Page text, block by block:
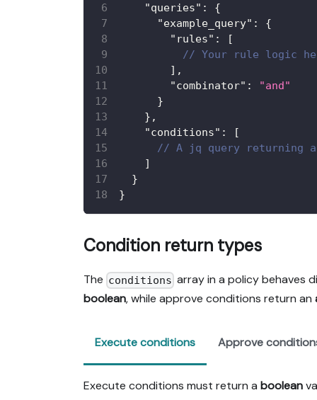
"queries" :
{
"example_query" :
{
"rules" :
[
// Your rule logic
] ,
"combinator" :
"and"
}
} ,
"conditions" :
[
// A jq query returning a
]
}
}
Condition return types
The conditions array in a policy behaves
boolean, while approve conditions return an
Execute conditions Approve
Execute conditions must return a boolean